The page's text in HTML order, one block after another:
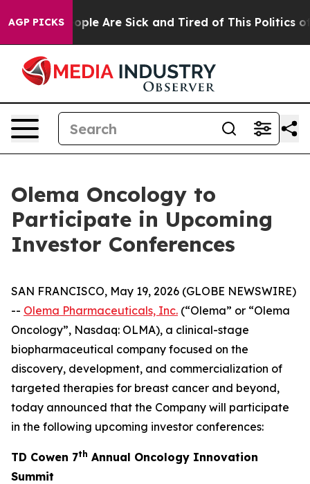
AGP PICKS
Win: “People Are Sick and Tired of This Politics of
Olema Oncology to
Participate in Upcoming
Investor Conferences
SAN FRANCISCO, May 19, 2026 (GLOBE NEWSWIRE)
-- Olema Pharmaceuticals, Inc. (“Olema” or “Olema
Oncology”, Nasdaq: OLMA), a clinical-stage
biopharmaceutical company focused on the
discovery, development, and commercialization of
targeted therapies for breast cancer and beyond,
today announced that the Company will participate
in the following upcoming investor conferences:
TD Cowen 7th Annual Oncology Innovation
Summit